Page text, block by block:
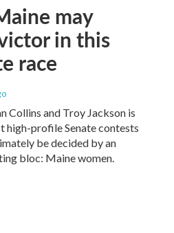
may
in this
race
Collins and Troy Jackson is
high-profile Senate contests
be decided by an
bloc: Maine women.